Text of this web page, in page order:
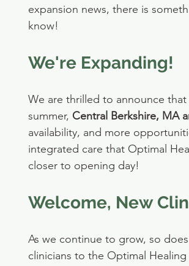
expansion news, there is
know!
We're Expanding!
We are thrilled to announce
summer, Central Berkshire, MA
availability, and more
integrated care that Optimal
closer to opening day!
Welcome, New
As we continue to grow, so
clinicians to the Optimal